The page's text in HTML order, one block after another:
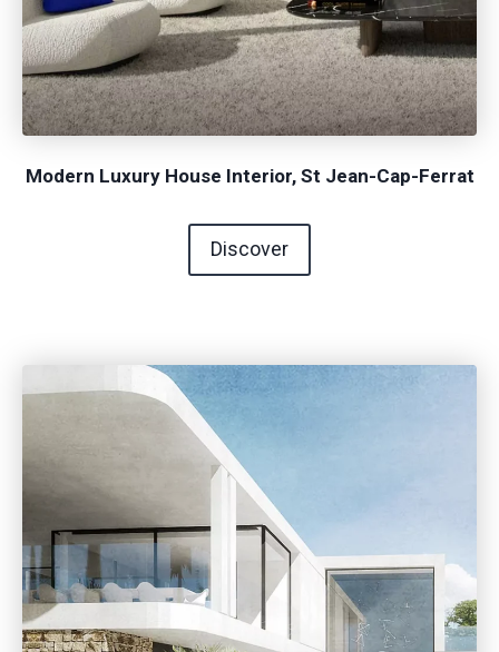
Modern Luxury House Interior, St Jean-Cap-Ferrat
Discover